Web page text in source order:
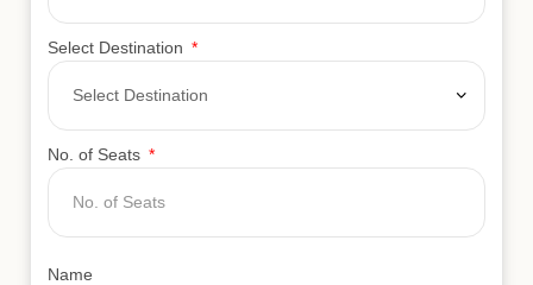
Select Destination
No. of Seats
Name